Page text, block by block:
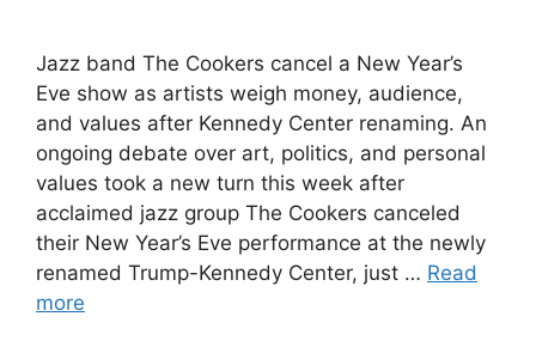
Jazz band The Cookers cancel a New Year’s
Eve show as artists weigh money, audience,
and values after Kennedy Center renaming. An
ongoing debate over art, politics, and personal
values took a new turn this week after
acclaimed jazz group The Cookers canceled
their New Year’s Eve performance at the newly
renamed Trump-Kennedy Center, just … Read
more